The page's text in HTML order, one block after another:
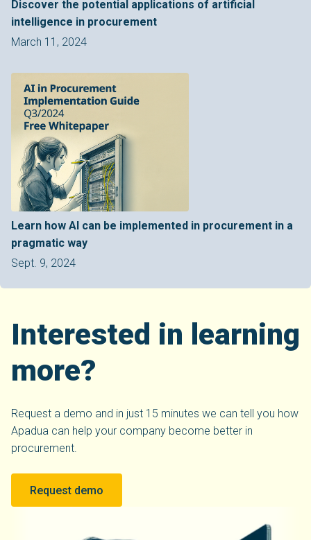
Discover the potential applications of artificial
intelligence in procurement
March 11, 2024
Learn how AI can be implemented in procurement in a
pragmatic way
Sept. 9, 2024
Interested in learning
more?
Request a demo and in just 15 minutes we can tell you how
Apadua can help your company become better in
procurement.
Request demo